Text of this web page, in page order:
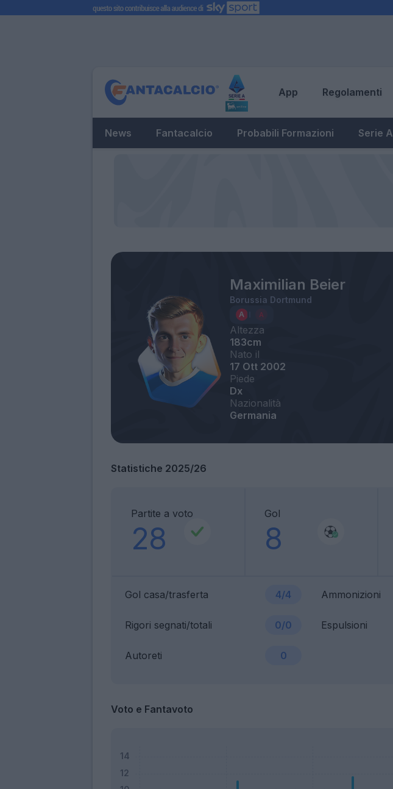
App Regolamenti
News Fantacalcio Probabili Formazioni Serie A
Maximilian Beier
Borussia Dortmund
Altezza
183cm
Nato il
17 Ott 2002
Piede
Dx
Nazionalità
Germania
Statistiche 2025/26
Partite a voto
28
Gol
8
Gol casa/trasferta 4/4 Ammonizioni
Rigori segnati/totali 0/0 Espulsioni
Autoreti 0
Voto e Fantavoto